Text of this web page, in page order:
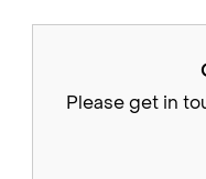
Please get in